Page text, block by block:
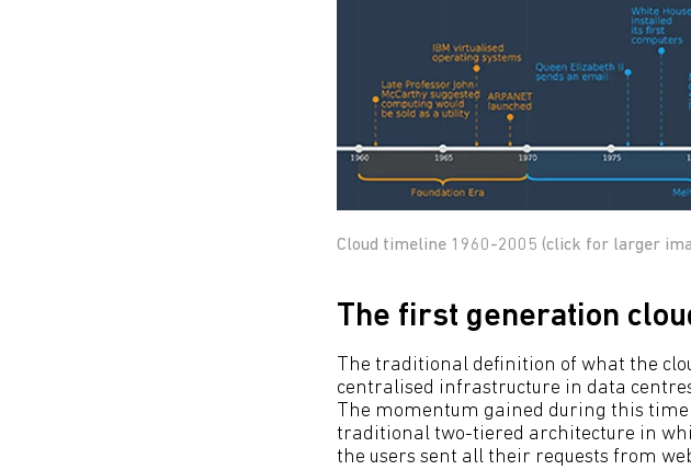
Cloud timeline 1960-2005 (click for larger
The first generation
The traditional definition of what the
centralised infrastructure in data
The momentum gained during this
traditional two-tiered architecture in
the users sent all their requests from